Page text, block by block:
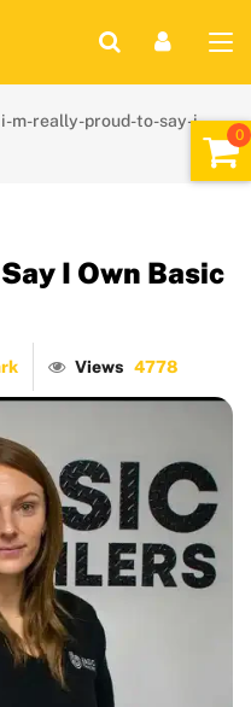
i-m-really-proud-to-say-i-
I Own Basic
Views 4778